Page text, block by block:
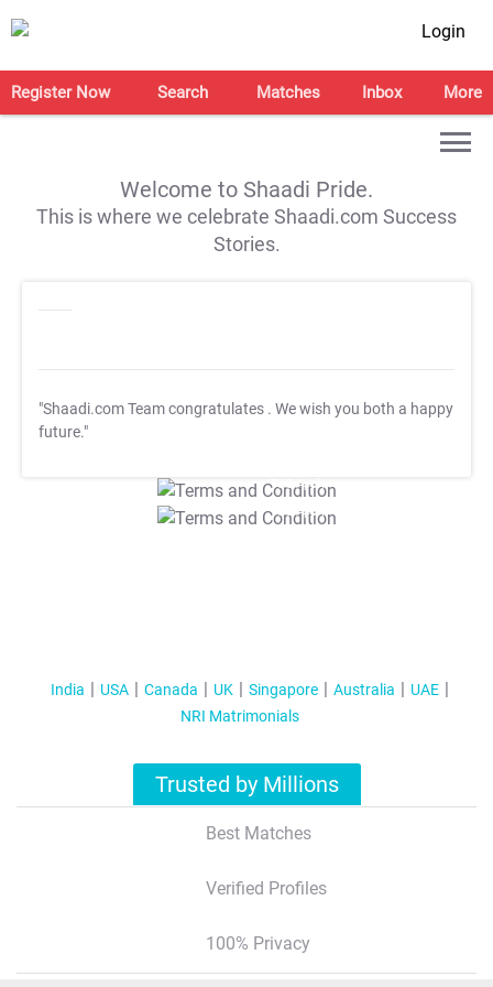
Login
Register Now Search Matches Inbox More
Welcome to Shaadi Pride.
This is where we celebrate Shaadi.com Success
Stories.
"Shaadi.com Team congratulates . We wish you both a happy
future."
T&C Apply
T&C Apply
India USA Canada UK Singapore Australia
UAE
NRI Matrimonials
Trusted by Millions
Best Matches
Verified Profiles
100% Privacy